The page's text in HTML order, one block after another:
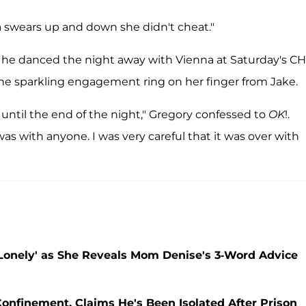
swears up and down she didn't cheat."
danced the night away with Vienna at Saturday's
sparkling engagement ring on her finger from Jake.
the end of the night," Gregory confessed to OK!.
with anyone. I was very careful that it was over with
as She Reveals Mom Denise's 3-Word Advice
Claims He's Been Isolated After Prison